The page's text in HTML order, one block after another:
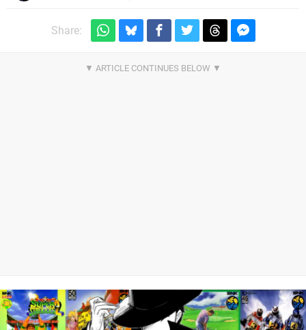
Share: